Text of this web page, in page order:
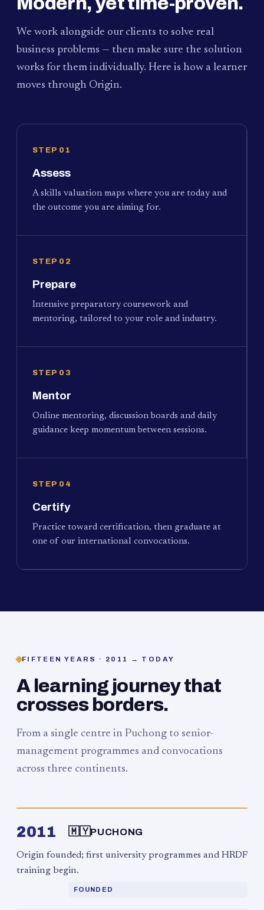
We work alongside our clients to solve real
business problems — then make sure the solution
works for them individually. Here is how a learner
moves through Origin.
STEP 01
Assess
A skills valuation maps where you are today and
the outcome you are aiming for.
STEP 02
Prepare
Intensive preparatory coursework and
mentoring, tailored to your role and industry.
STEP 03
Mentor
Online mentoring, discussion boards and daily
guidance keep momentum between sessions.
STEP 04
Certify
Practice toward certification, then graduate at
one of our international convocations.
FIFTEEN YEARS · 2011 → TODAY
A learning journey that
crosses borders.
From a single centre in Puchong to senior-
management programmes and convocations
across three continents.
2011 🇲🇾PUCHONG
Origin founded; first university programmes and HRDF
training begin.
FOUNDED